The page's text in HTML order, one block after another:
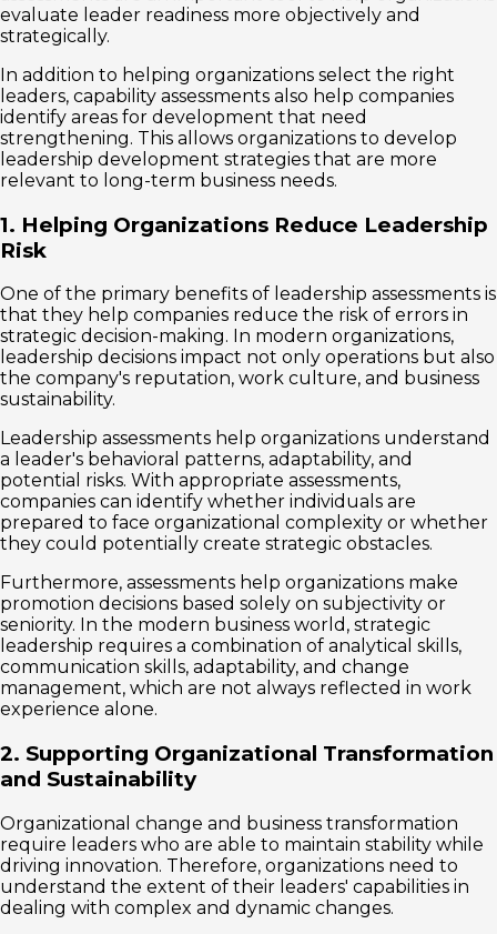
evaluate leader readiness more objectively and
strategically.
In addition to helping organizations select the right
leaders, capability assessments also help companies
identify areas for development that need
strengthening. This allows organizations to develop
leadership development strategies that are more
relevant to long-term business needs.
1. Helping Organizations Reduce Leadership
Risk
One of the primary benefits of leadership assessments is
that they help companies reduce the risk of errors in
strategic decision-making. In modern organizations,
leadership decisions impact not only operations but also
the company's reputation, work culture, and business
sustainability.
Leadership assessments help organizations understand
a leader's behavioral patterns, adaptability, and
potential risks. With appropriate assessments,
companies can identify whether individuals are
prepared to face organizational complexity or whether
they could potentially create strategic obstacles.
Furthermore, assessments help organizations make
promotion decisions based solely on subjectivity or
seniority. In the modern business world, strategic
leadership requires a combination of analytical skills,
communication skills, adaptability, and change
management, which are not always reflected in work
experience alone.
2. Supporting Organizational Transformation
and Sustainability
Organizational change and business transformation
require leaders who are able to maintain stability while
driving innovation. Therefore, organizations need to
understand the extent of their leaders' capabilities in
dealing with complex and dynamic changes.